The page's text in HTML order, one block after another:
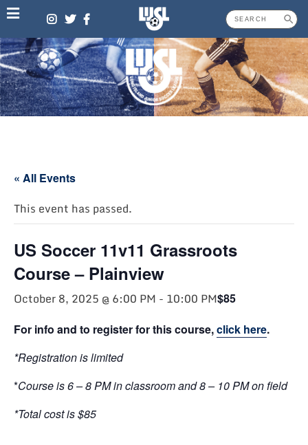
Skip
to
content
« All Events
This event has passed.
US Soccer 11v11 Grassroots
Course – Plainview
October 8, 2025 @ 6:00 PM - 10:00 PM$85
For info and to register for this course,click here.
*Registration is limited
*Course is 6 – 8 PM in classroom and 8 – 10 PM on field
*Total cost is $85